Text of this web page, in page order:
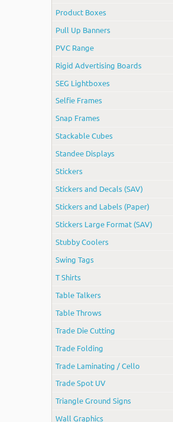
Product Boxes
Pull Up Banners
PVC Range
Rigid Advertising Boards
SEG Lightboxes
Selfie Frames
Snap Frames
Stackable Cubes
Standee Displays
Stickers
Stickers and Decals (SAV)
Stickers and Labels (Paper)
Stickers Large Format (SAV)
Stubby Coolers
Swing Tags
T Shirts
Table Talkers
Table Throws
Trade Die Cutting
Trade Folding
Trade Laminating / Cello
Trade Spot UV
Triangle Ground Signs
Wall Graphics